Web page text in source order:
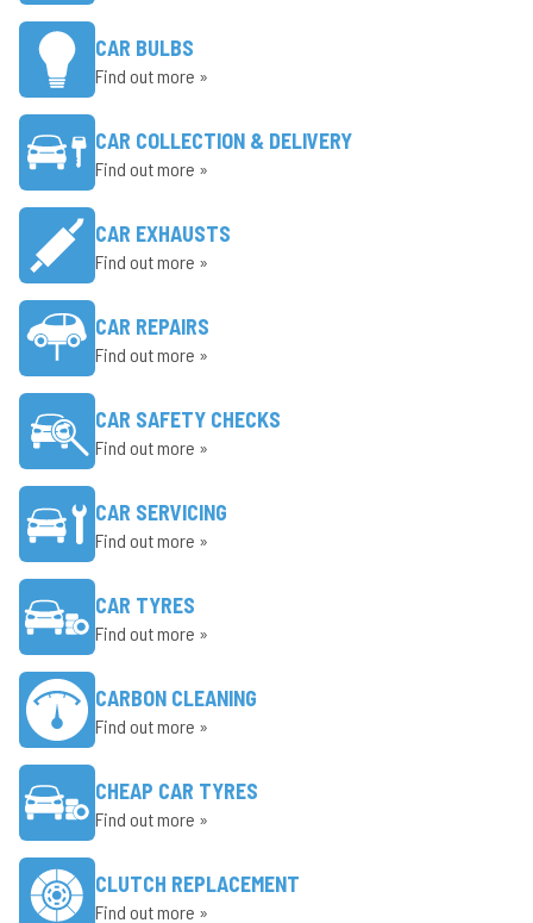
CAR BULBS
Find out more »
CAR COLLECTION & DELIVERY
Find out more »
CAR EXHAUSTS
Find out more »
CAR REPAIRS
Find out more »
CAR SAFETY CHECKS
Find out more »
CAR SERVICING
Find out more »
CAR TYRES
Find out more »
CARBON CLEANING
Find out more »
CHEAP CAR TYRES
Find out more »
CLUTCH REPLACEMENT
Find out more »